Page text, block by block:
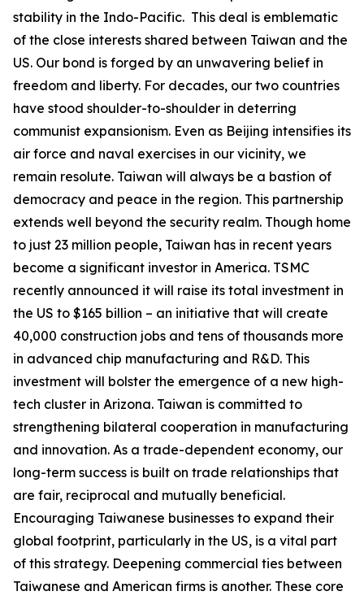
stability in the Indo-Pacific. This deal is emblematic
of the close interests shared between Taiwan and the
US. Our bond is forged by an unwavering belief in
freedom and liberty. For decades, our two countries
have stood shoulder-to-shoulder in deterring
communist expansionism. Even as Beijing intensifies its
air force and naval exercises in our vicinity, we
remain resolute. Taiwan will always be a bastion of
democracy and peace in the region. This partnership
extends well beyond the security realm. Though home
to just 23 million people, Taiwan has in recent years
become a significant investor in America. TSMC
recently announced it will raise its total investment in
the US to $165 billion – an initiative that will create
40,000 construction jobs and tens of thousands more
in advanced chip manufacturing and R&D. This
investment will bolster the emergence of a new high-
tech cluster in Arizona. Taiwan is committed to
strengthening bilateral cooperation in manufacturing
and innovation. As a trade-dependent economy, our
long-term success is built on trade relationships that
are fair, reciprocal and mutually beneficial.
Encouraging Taiwanese businesses to expand their
global footprint, particularly in the US, is a vital part
of this strategy. Deepening commercial ties between
Taiwanese and American firms is another. These core